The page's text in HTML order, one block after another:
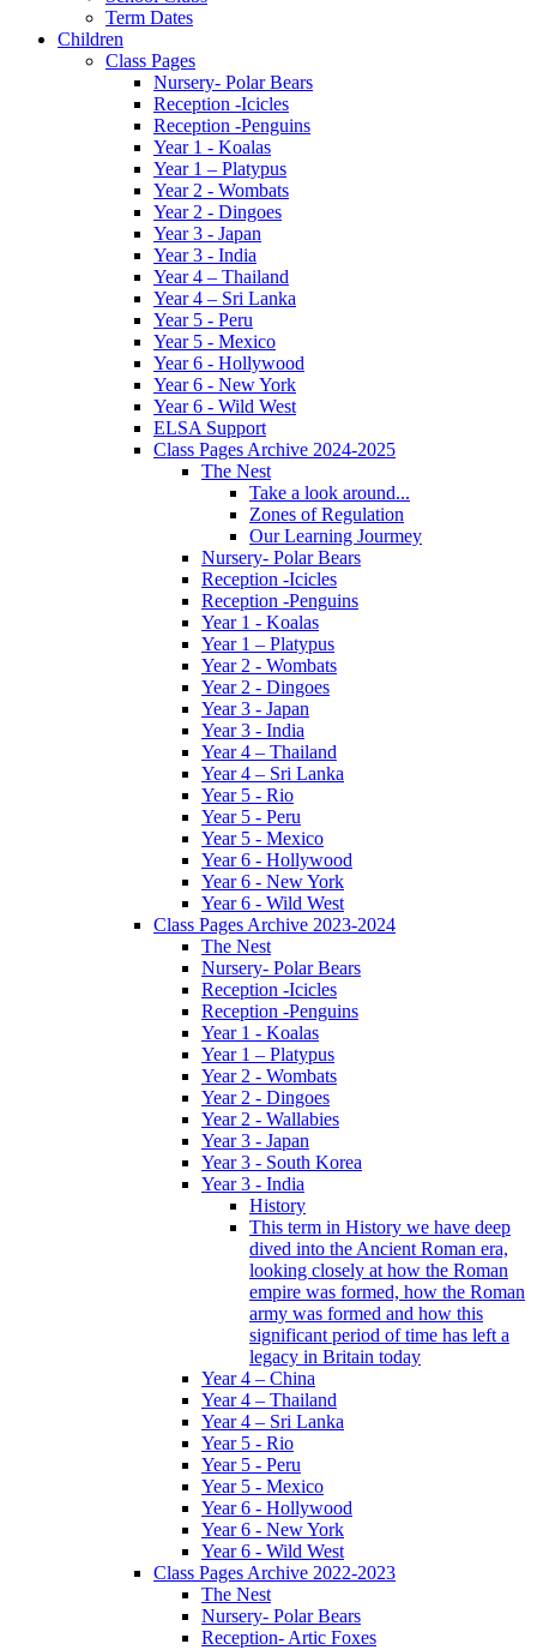
Term Dates
Children
Class Pages
Nursery- Polar Bears
Reception -Icicles
Reception -Penguins
Year 1 - Koalas
Year 1 – Platypus
Year 2 - Wombats
Year 2 - Dingoes
Year 3 - Japan
Year 3 - India
Year 4 – Thailand
Year 4 – Sri Lanka
Year 5 - Peru
Year 5 - Mexico
Year 6 - Hollywood
Year 6 - New York
Year 6 - Wild West
ELSA Support
Class Pages Archive 2024-2025
The Nest
Take a look around...
Zones of Regulation
Our Learning Jourmey
Nursery- Polar Bears
Reception -Icicles
Reception -Penguins
Year 1 - Koalas
Year 1 – Platypus
Year 2 - Wombats
Year 2 - Dingoes
Year 3 - Japan
Year 3 - India
Year 4 – Thailand
Year 4 – Sri Lanka
Year 5 - Rio
Year 5 - Peru
Year 5 - Mexico
Year 6 - Hollywood
Year 6 - New York
Year 6 - Wild West
Class Pages Archive 2023-2024
The Nest
Nursery- Polar Bears
Reception -Icicles
Reception -Penguins
Year 1 - Koalas
Year 1 – Platypus
Year 2 - Wombats
Year 2 - Dingoes
Year 2 - Wallabies
Year 3 - Japan
Year 3 - South Korea
Year 3 - India
History
This term in History we have deep
dived into the Ancient Roman era,
looking closely at how the Roman
empire was formed, how the Roman
army was formed and how this
significant period of time has left a
legacy in Britain today
Year 4 – China
Year 4 – Thailand
Year 4 – Sri Lanka
Year 5 - Rio
Year 5 - Peru
Year 5 - Mexico
Year 6 - Hollywood
Year 6 - New York
Year 6 - Wild West
Class Pages Archive 2022-2023
The Nest
Nursery- Polar Bears
Reception- Artic Foxes